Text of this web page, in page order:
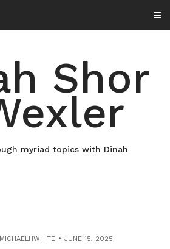
Shor
myriad topics with Dinah
MICHAELHWHITE JUNE 15, 2025